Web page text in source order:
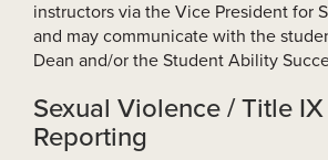
instructors via the Vice President for
and may communicate with the
Dean and/or the Student Ability
Sexual Violence / Title
Reporting